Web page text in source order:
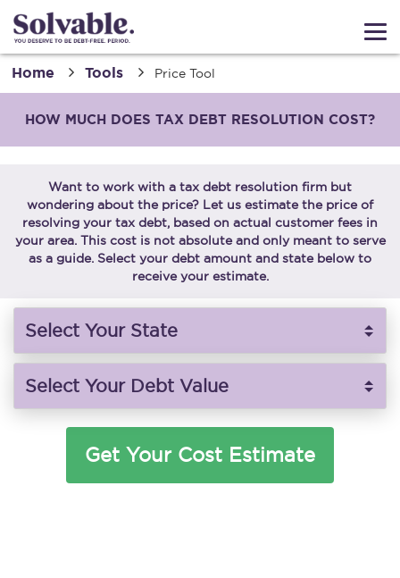
Home Tools Price Tool
HOW MUCH DOES TAX DEBT RESOLUTION COST?
Want to work with a tax debt resolution firm but
wondering about the price? Let us estimate the price of
resolving your tax debt, based on actual customer fees in
your area. This cost is not absolute and only meant to serve
as a guide. Select your debt amount and state below to
receive your estimate.
Get Your Cost Estimate